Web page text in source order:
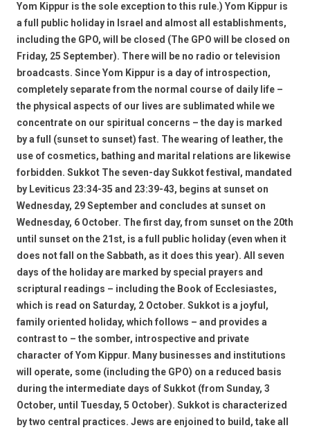
Yom Kippur is the sole exception to this rule.) Yom Kippur is
a full public holiday in Israel and almost all establishments,
including the GPO, will be closed (The GPO will be closed on
Friday, 25 September). There will be no radio or television
broadcasts. Since Yom Kippur is a day of introspection,
completely separate from the normal course of daily life –
the physical aspects of our lives are sublimated while we
concentrate on our spiritual concerns – the day is marked
by a full (sunset to sunset) fast. The wearing of leather, the
use of cosmetics, bathing and marital relations are likewise
forbidden. Sukkot The seven-day Sukkot festival, mandated
by Leviticus 23:34-35 and 23:39-43, begins at sunset on
Wednesday, 29 September and concludes at sunset on
Wednesday, 6 October. The first day, from sunset on the 20th
until sunset on the 21st, is a full public holiday (even when it
does not fall on the Sabbath, as it does this year). All seven
days of the holiday are marked by special prayers and
scriptural readings – including the Book of Ecclesiastes,
which is read on Saturday, 2 October. Sukkot is a joyful,
family oriented holiday, which follows – and provides a
contrast to – the somber, introspective and private
character of Yom Kippur. Many businesses and institutions
will operate, some (including the GPO) on a reduced basis
during the intermediate days of Sukkot (from Sunday, 3
October, until Tuesday, 5 October). Sukkot is characterized
by two central practices. Jews are enjoined to build, take all